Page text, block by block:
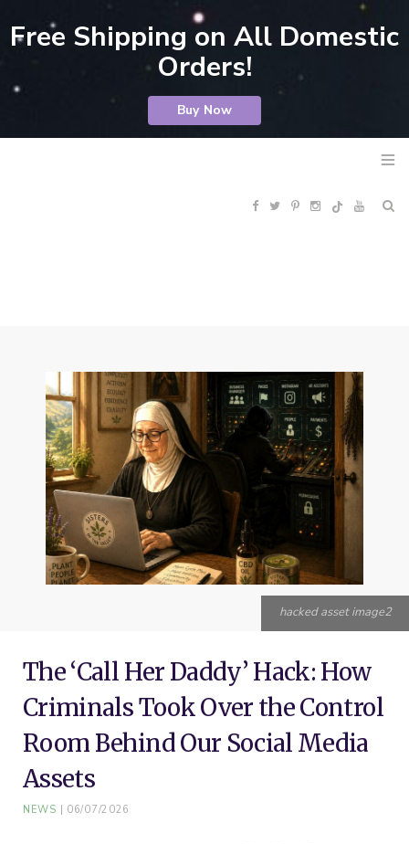
Free Shipping on All Domestic
Orders!
Buy Now
F
b
o
t
e
P
r
e
t
I
a
g
r
m
Y
hacked asset image2
The ‘Call Her Daddy’ Hack: How
Criminals Took Over the Control
Room Behind Our Social Media
Assets
NEWS 06/07/2026